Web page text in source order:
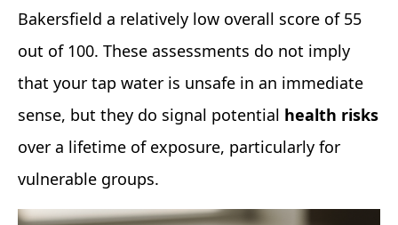
Bakersfield a relatively low overall score of 55
out of 100. These assessments do not imply
that your tap water is unsafe in an immediate
sense, but they do signal potential health risks
over a lifetime of exposure, particularly for
vulnerable groups.